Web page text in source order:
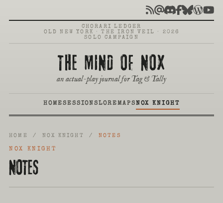
CHORARI LEDGER
OLD NEW YORK · THE IRON VEIL · 2026
SOLO CAMPAIGN
THE MIND OF NOX
an actual-play journal for Tag & Tally
HOMESESSIONSLOREMAPSNOX KNIGHT
HOME / NOX KNIGHT / NOTES
NOX KNIGHT
NOTES